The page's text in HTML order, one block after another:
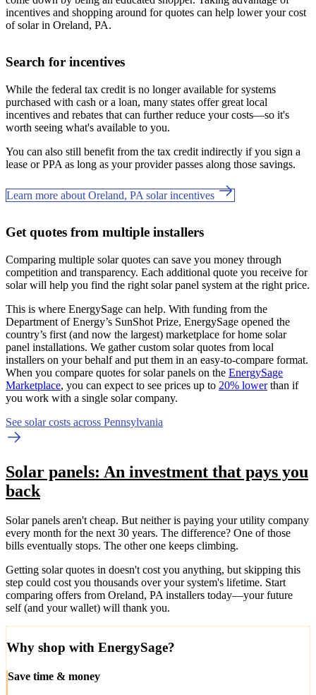
incentives and shopping around for quotes can help lower your cost
of solar in Oreland, PA.
Search for incentives
While the federal tax credit is no longer available for systems
purchased with cash or a loan, many states offer great local
incentives and rebates that can further reduce your costs—so it's
worth seeing what's available to you.
You can also still benefit from the tax credit indirectly if you sign a
lease or PPA as long as your provider passes along those savings.
Learn more about Oreland, PA solar incentives
Get quotes from multiple installers
Comparing multiple solar quotes can save you money through
competition and transparency. Each additional quote you receive for
solar will help you find the right solar panel system at the right price.
This is where EnergySage can help. With funding from the
Department of Energy’s SunShot Prize, EnergySage opened the
country’s first (and now the largest) marketplace for home solar
panel installations. We gather custom solar quotes from local
installers on your behalf and put them in an easy-to-compare format.
When you compare quotes for solar panels on the EnergySage
Marketplace, you can expect to see prices up to 20% lowerthan if
you work with a single solar company.
See solar costs across Pennsylvania
Solar panels: An investment that pays you
back
Solar panels aren't cheap. But neither is paying your utility company
every month for the next 30 years. The difference? One of those
bills eventually stops. The other one keeps climbing.
Getting solar quotes in doesn't cost you anything, but skipping this
step could cost you thousands over your system's lifetime. Start
comparing offers from Oreland, PA installers today—your future
self (and your wallet) will thank you.
Why shop with EnergySage?
Save time & money